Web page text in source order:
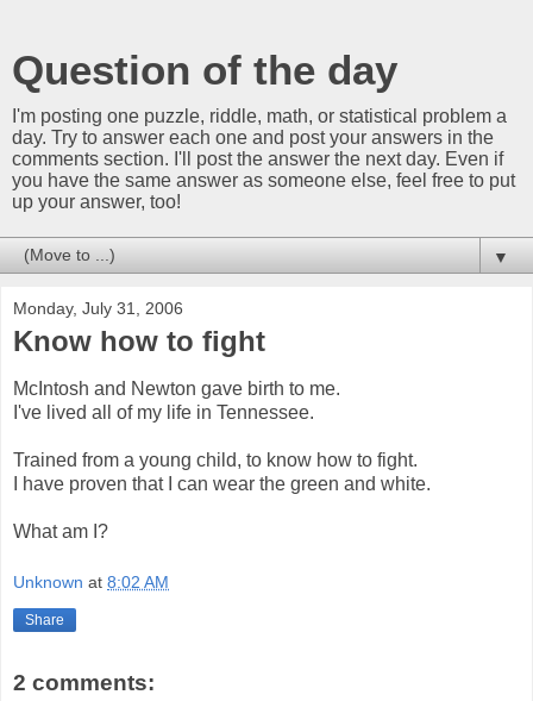
Question of the day
I'm posting one puzzle, riddle, math, or statistical problem a
day. Try to answer each one and post your answers in the
comments section. I'll post the answer the next day. Even if
you have the same answer as someone else, feel free to put
up your answer, too!
▼
Monday, July 31, 2006
Know how to fight
McIntosh and Newton gave birth to me.
I've lived all of my life in Tennessee.
Trained from a young child, to know how to fight.
I have proven that I can wear the green and white.
What am I?
Unknown at 8:02 AM
Share
2 comments: